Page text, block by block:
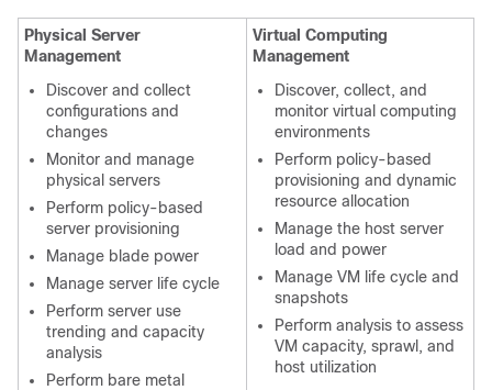
Physical Server
Management
Discover and collect
configurations and
changes
Monitor and manage
physical servers
Perform policy-based
server provisioning
Manage blade power
Manage server life cycle
Perform server use
trending and capacity
analysis
Perform bare metal
Virtual Computing
Management
Discover, collect, and
monitor virtual computing
environments
Perform policy-based
provisioning and dynamic
resource allocation
Manage the host server
load and power
Manage VM life cycle and
snapshots
Perform analysis to assess
VM capacity, sprawl, and
host utilization